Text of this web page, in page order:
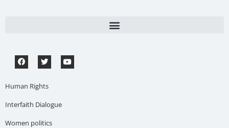
Human Rights
Interfaith Dialogue
Women politics